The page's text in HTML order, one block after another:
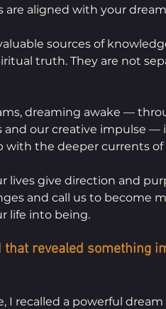
aligned with your
sources of
truth. They are not
dreaming awake —
and our creative impulse —
with the deeper currents of
lives give direction and
and call us to become
life into being.
that revealed something
I recalled a powerful